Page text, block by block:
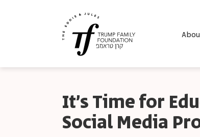
It’s Time for
Social Media